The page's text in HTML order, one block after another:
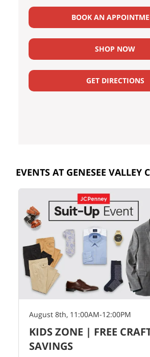
BOOK AN
SHOP NOW
GET DIRECTIONS
EVENTS AT GENESEE VALLEY
August 8th, 11:00AM-12:00PM
KIDS ZONE | FREE
SAVINGS